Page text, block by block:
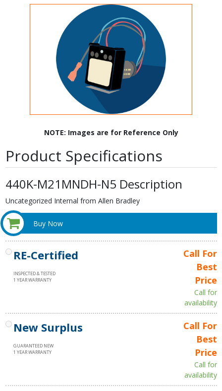
NOTE: Images are for Reference Only
Product Specifications
440K-M21MNDH-N5 Description
Uncategorized Internal from Allen Bradley
Buy Now
RE-Certified
INSPECTED & TESTED
1 YEAR WARRANTY
Call For
Best
Price
Call for
availability
New Surplus
GUARANTEED NEW
1 YEAR WARRANTY
Call For
Best
Price
Call for
availability